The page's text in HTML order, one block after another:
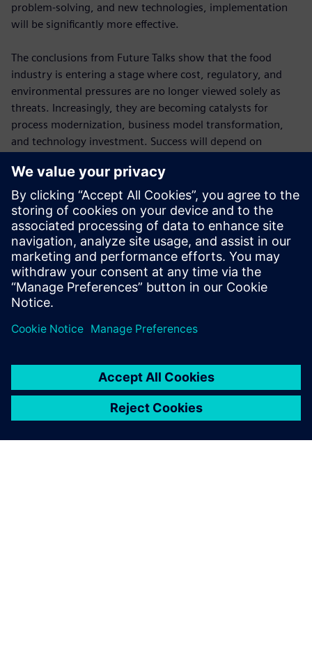
problem-solving, and new technologies, implementation
will be significantly more effective.
The conclusions from Future Talks show that the food
industry is entering a stage where cost, regulatory, and
environmental pressures are no longer viewed solely as
threats. Increasingly, they are becoming catalysts for
process modernization, business model transformation,
and technology investment. Success will depend on
consumers, more flexible production, effective use of data,
investment in digital technologies, and the continuous
development of human skills. This combination will
determine the competitiveness of food companies in the
years ahead.